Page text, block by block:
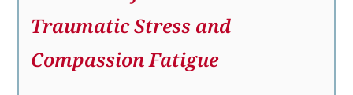
Traumatic Stress and
Compassion Fatigue